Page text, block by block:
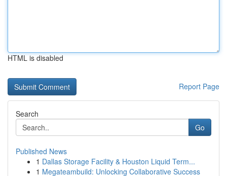
HTML is disabled
Report Page
Search
Go
Published News
1 Dallas Storage Facility & Houston Liquid Term...
1 Megateambuild: Unlocking Collaborative Success